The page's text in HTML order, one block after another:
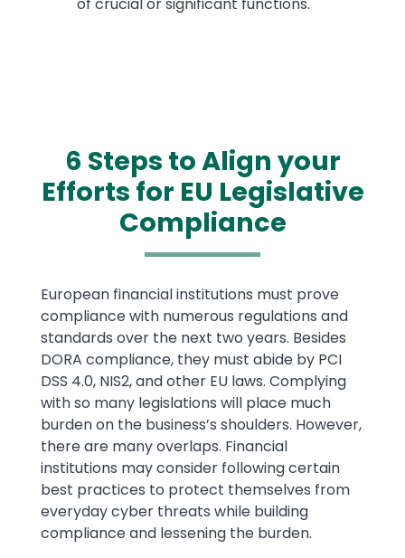
of crucial or significant functions.
6 Steps to Align your
Efforts for EU Legislative
Compliance
Text
European financial institutions must prove
compliance with numerous regulations and
standards over the next two years. Besides
DORA compliance, they must abide by PCI
DSS 4.0, NIS2, and other EU laws. Complying
with so many legislations will place much
burden on the business’s shoulders. However,
there are many overlaps. Financial
institutions may consider following certain
best practices to protect themselves from
everyday cyber threats while building
compliance and lessening the burden.